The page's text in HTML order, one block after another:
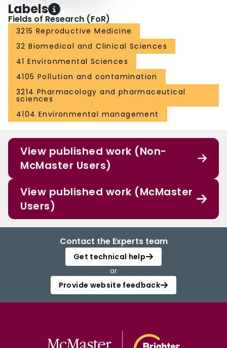
Labels
Fields of Research (FoR)
3215 Reproductive Medicine
32 Biomedical and Clinical Sciences
41 Environmental Sciences
4105 Pollution and contamination
3214 Pharmacology and pharmaceutical
sciences
4104 Environmental management
View published work (Non-
McMaster Users)
View published work (McMaster
Users)
Contact the Experts team
Get technical help
or
Provide website feedback